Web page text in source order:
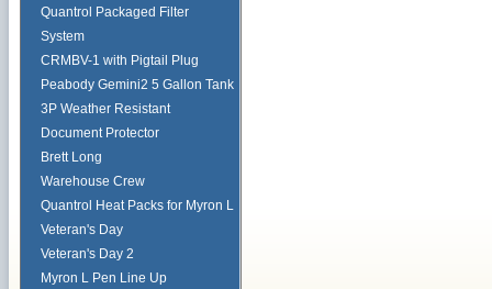
Quantrol Packaged Filter
System
CRMBV-1 with Pigtail Plug
Peabody Gemini2 5 Gallon Tank
3P Weather Resistant
Document Protector
Brett Long
Warehouse Crew
Quantrol Heat Packs for Myron L
Veteran's Day
Veteran's Day 2
Myron L Pen Line Up